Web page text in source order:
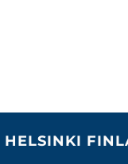
HELSINKI